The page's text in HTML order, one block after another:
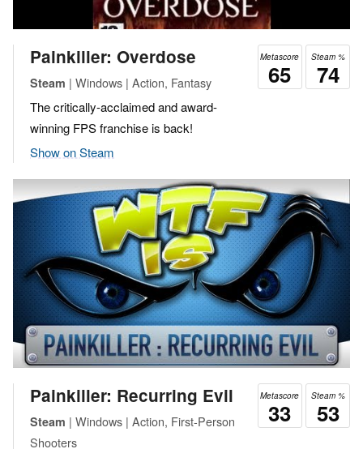
Steam %
74
Metascore
65
Painkiller: Overdose
Steam | Windows | Action, Fantasy
The critically-acclaimed and award-
winning FPS franchise is back!
Show on Steam
Steam %
53
Metascore
33
Painkiller: Recurring Evil
Steam | Windows | Action, First-Person
Shooters